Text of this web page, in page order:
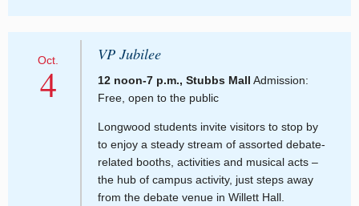
Oct.
4
VP Jubilee
12 noon-7 p.m., Stubbs Mall Admission:
Free, open to the public
Longwood students invite visitors to stop by
to enjoy a steady stream of assorted debate-
related booths, activities and musical acts –
the hub of campus activity, just steps away
from the debate venue in Willett Hall.